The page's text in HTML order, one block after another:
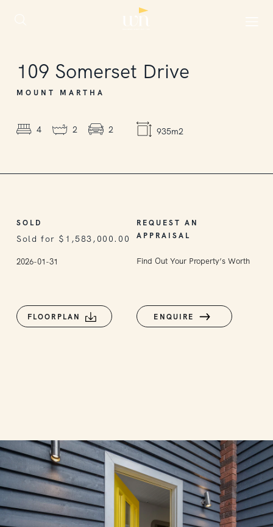
109 Somerset Drive
MOUNT MARTHA
4 2 2 935m2
SOLD
Sold for $1,583,000.00
2026-01-31
REQUEST AN
APPRAISAL
Find Out Your Property’s Worth
FLOORPLAN ENQUIRE